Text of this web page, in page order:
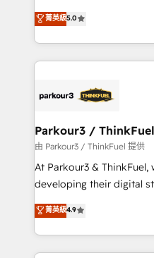
Book Process &
Formations des
Marketing with our
BOOMS and BOOST.
combination that has
businesses worldwide. As Elite HubSpot Partners, we
strategies that integrate
companies scale faster and
Demand generation for all your
you invest in 100% of
growth and positioning
transformation process
implement HubSpot
菁英級5.0
Parkour3 / ThinkFuel
由 Parkour3 / ThinkFuel 提供
At Parkour3 &
developing their digital
technologies and
sales processes to
from Strategy to
onboarding and
菁英級4.9